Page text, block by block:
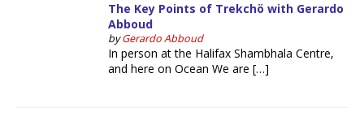
The Key Points of Trekchö with Gerardo
Abboud
byGerardo Abboud
In person at the Halifax Shambhala Centre,
and here on Ocean We are […]